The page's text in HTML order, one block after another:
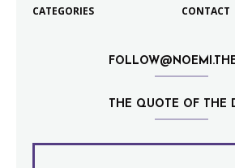
CATEGORIES
CONTACT
THE QUOTE OF THE